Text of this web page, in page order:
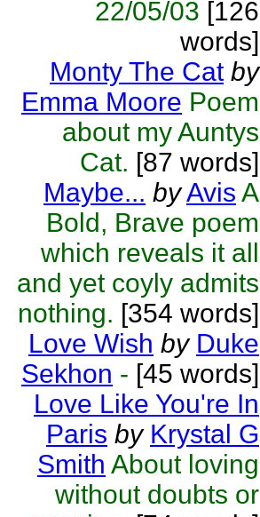
22/05/03 [126
words]
Monty The Cat by
Emma Moore Poem
about my Auntys
Cat. [87 words]
Maybe... byAvis A
Bold, Brave poem
which reveals it all
and yet coyly admits
nothing. [354 words]
Love Wish by Duke
Sekhon - [45 words]
Love Like You're In
Paris by Krystal G
Smith About loving
without doubts or